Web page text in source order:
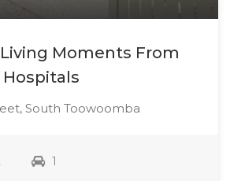
Moments From
Hospitals
South Toowoomba
1